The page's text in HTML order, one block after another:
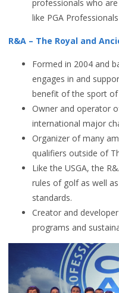
professionals who
like PGA Professionals
R&A – The Royal and
Formed in 2004 and
engages in and
benefit of the sport of
Owner and operator
international major
Organizer of many
qualifiers outside of
Like the USGA, the
rules of golf as well
standards.
Creator and
programs and